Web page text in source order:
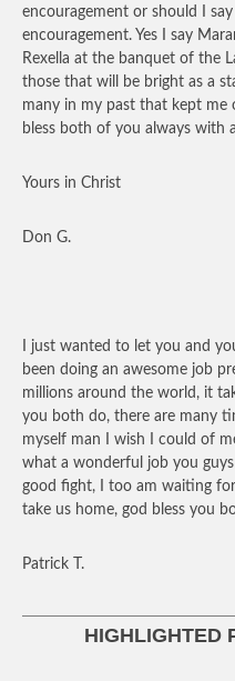
encouragement or should I
encouragement. Yes I say
Rexella at the banquet of the
those that will be bright as a
many in my past that kept
bless both of you always
Yours in Christ
Don G.
I just wanted to let you and
been doing an awesome job
millions around the world, it
you both do, there are many
myself man I wish I could of
what a wonderful job you
good fight, I too am waiting
take us home, god bless you
Patrick T.
HIGHLIGHTED